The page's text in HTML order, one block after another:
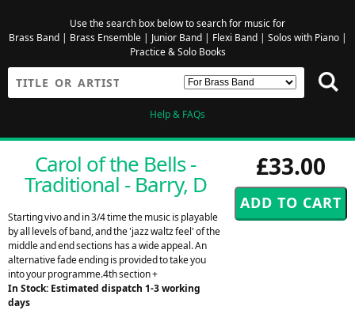
Use the search box below to search for music for
Brass Band| Brass Ensemble| Junior Band| Flexi Band| Solos with Piano|
Practice & Solo Books
Help & FAQs
£33.00
Carol of the Bells -
Traditional - Barry, D
Starting vivo and in 3/4 time the music is playable
by all levels of band, and the 'jazz waltz feel' of the
middle and end sections has a wide appeal. An
alternative fade ending is provided to take you
into your programme.4th section +
In Stock: Estimated dispatch 1-3 working
days